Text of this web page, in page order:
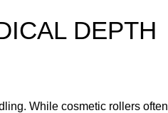
DEPTH
While cosmetic rollers often